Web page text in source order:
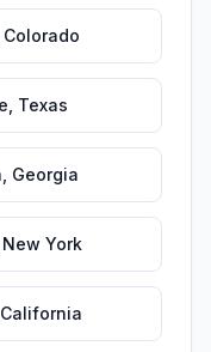
Colorado
Texas
Georgia
New York
California